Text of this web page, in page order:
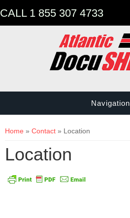
CALL 1 855 307 4733
Navigation
You are here
Home » Contact » Location
Location